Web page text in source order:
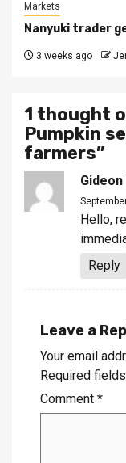
Markets
Nanyuki trader
3 weeks ago
1 thought
Pumpkin
farmers”
Hello,
Reply
Leave a
Your email
Required
Comment *